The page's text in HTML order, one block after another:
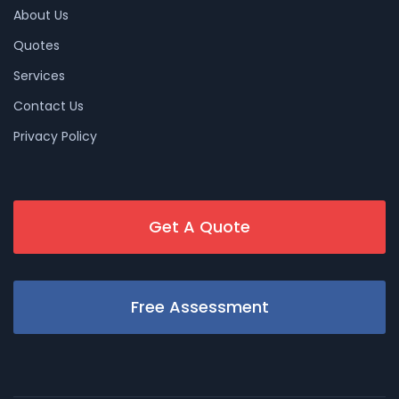
About Us
Quotes
Services
Contact Us
Privacy Policy
Get A Quote
Free Assessment